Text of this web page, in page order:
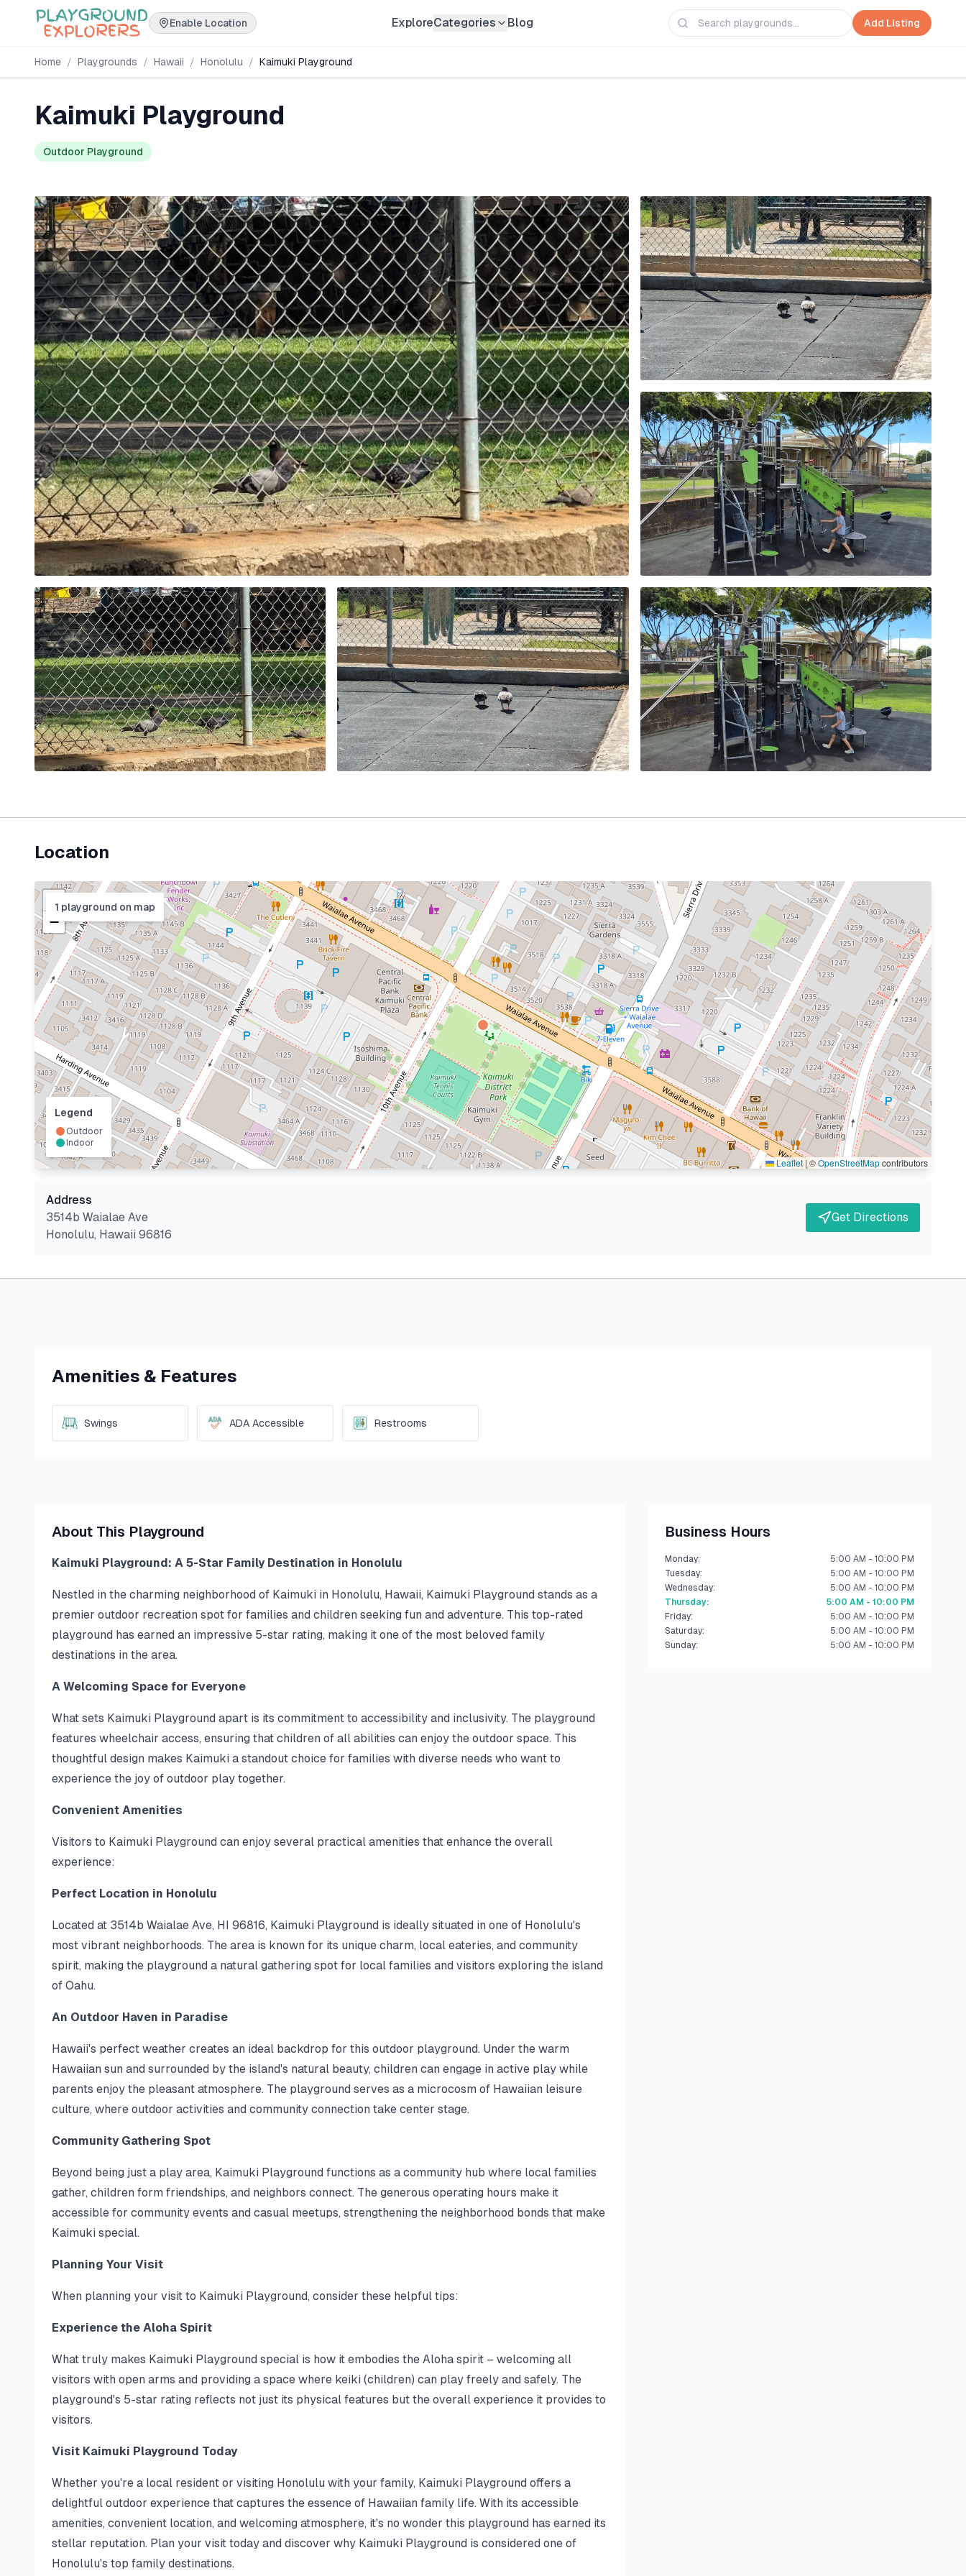
Enable Location ExploreCategories Blog Add Listing
Home / Playgrounds / Hawaii / Honolulu / Kaimuki Playground
Kaimuki Playground
Outdoor Playground
Location
+
−
Leaflet|©OpenStreetMapcontributors
Legend
Outdoor
Indoor
1 playground on map
Address
3514b Waialae Ave
Honolulu, Hawaii 96816
Get Directions
Amenities & Features
Swings ADA Accessible Restrooms
About This Playground
Kaimuki Playground: A 5-Star Family Destination in Honolulu
Nestled in the charming neighborhood of Kaimuki in Honolulu, Hawaii, Kaimuki Playground stands as a
premier outdoor recreation spot for families and children seeking fun and adventure. This top-rated
playground has earned an impressive 5-star rating, making it one of the most beloved family
destinations in the area.
A Welcoming Space for Everyone
What sets Kaimuki Playground apart is its commitment to accessibility and inclusivity. The playground
features wheelchair access, ensuring that children of all abilities can enjoy the outdoor space. This
thoughtful design makes Kaimuki a standout choice for families with diverse needs who want to
experience the joy of outdoor play together.
Convenient Amenities
Visitors to Kaimuki Playground can enjoy several practical amenities that enhance the overall
experience:
Perfect Location in Honolulu
Located at 3514b Waialae Ave, HI 96816, Kaimuki Playground is ideally situated in one of Honolulu's
most vibrant neighborhoods. The area is known for its unique charm, local eateries, and community
spirit, making the playground a natural gathering spot for local families and visitors exploring the island
of Oahu.
An Outdoor Haven in Paradise
Hawaii's perfect weather creates an ideal backdrop for this outdoor playground. Under the warm
Hawaiian sun and surrounded by the island's natural beauty, children can engage in active play while
parents enjoy the pleasant atmosphere. The playground serves as a microcosm of Hawaiian leisure
culture, where outdoor activities and community connection take center stage.
Community Gathering Spot
Beyond being just a play area, Kaimuki Playground functions as a community hub where local families
gather, children form friendships, and neighbors connect. The generous operating hours make it
accessible for community events and casual meetups, strengthening the neighborhood bonds that make
Kaimuki special.
Planning Your Visit
When planning your visit to Kaimuki Playground, consider these helpful tips:
Experience the Aloha Spirit
What truly makes Kaimuki Playground special is how it embodies the Aloha spirit – welcoming all
visitors with open arms and providing a space where keiki (children) can play freely and safely. The
playground's 5-star rating reflects not just its physical features but the overall experience it provides to
visitors.
Visit Kaimuki Playground Today
Whether you're a local resident or visiting Honolulu with your family, Kaimuki Playground offers a
delightful outdoor experience that captures the essence of Hawaiian family life. With its accessible
amenities, convenient location, and welcoming atmosphere, it's no wonder this playground has earned its
stellar reputation. Plan your visit today and discover why Kaimuki Playground is considered one of
Honolulu's top family destinations.
Business Hours
Monday:
5:00 AM - 10:00 PM
Tuesday:
5:00 AM - 10:00 PM
Wednesday:
5:00 AM - 10:00 PM
Thursday:
5:00 AM - 10:00 PM
Friday:
5:00 AM - 10:00 PM
Saturday:
5:00 AM - 10:00 PM
Sunday: 5:00 AM - 10:00 PM